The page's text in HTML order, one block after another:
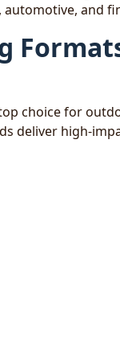
and
choice for
deliver high-